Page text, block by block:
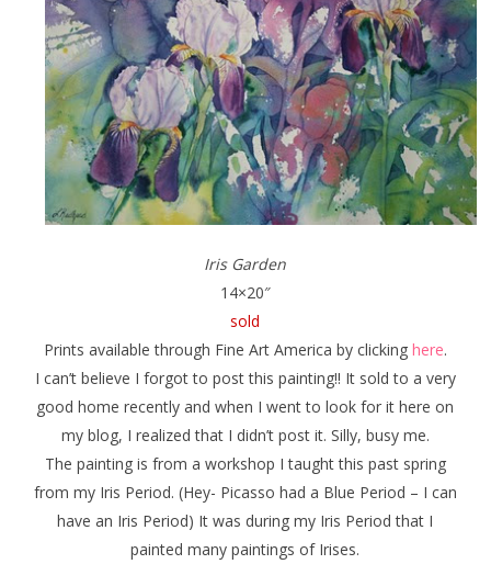
Iris Garden
14×20″
sold
Prints available through Fine Art America by clicking here.
I can’t believe I forgot to post this painting!! It sold to a very
good home recently and when I went to look for it here on
my blog, I realized that I didn’t post it. Silly, busy me.
The painting is from a workshop I taught this past spring
from my Iris Period. (Hey- Picasso had a Blue Period – I can
have an Iris Period) It was during my Iris Period that I
painted many paintings of Irises.